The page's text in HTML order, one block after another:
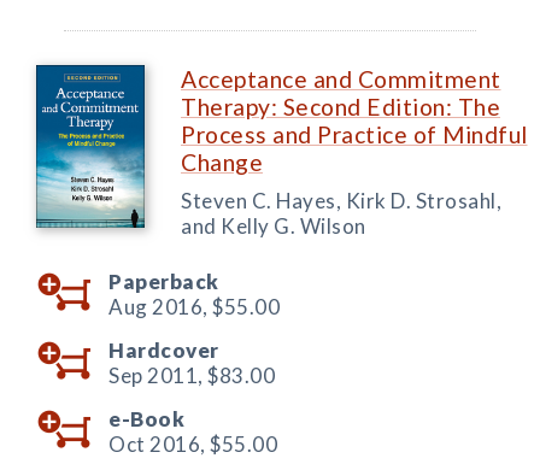
Acceptance and Commitment
Therapy: Second Edition: The
Process and Practice of Mindful
Change
Steven C. Hayes, Kirk D. Strosahl,
and Kelly G. Wilson
Paperback
Aug 2016, $55.00
Hardcover
Sep 2011, $83.00
e-Book
Oct 2016, $55.00